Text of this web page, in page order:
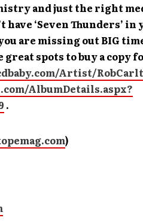
and just the right
have ‘Seven Thunders’ in
are missing out BIG
spots to buy a copy
Artist/
AlbumDetails.aspx?
.
)